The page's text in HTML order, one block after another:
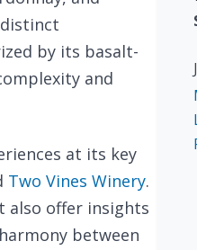
by its basalt-
and
at its key
Two Vines Winery.
also offer insights
between